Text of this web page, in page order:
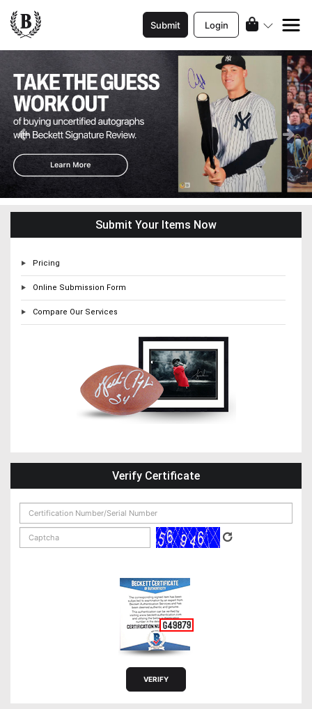
Submit Login
Previous
Submit Your Items Now
Pricing
Online Submission Form
Compare Our Services
Verify Certificate